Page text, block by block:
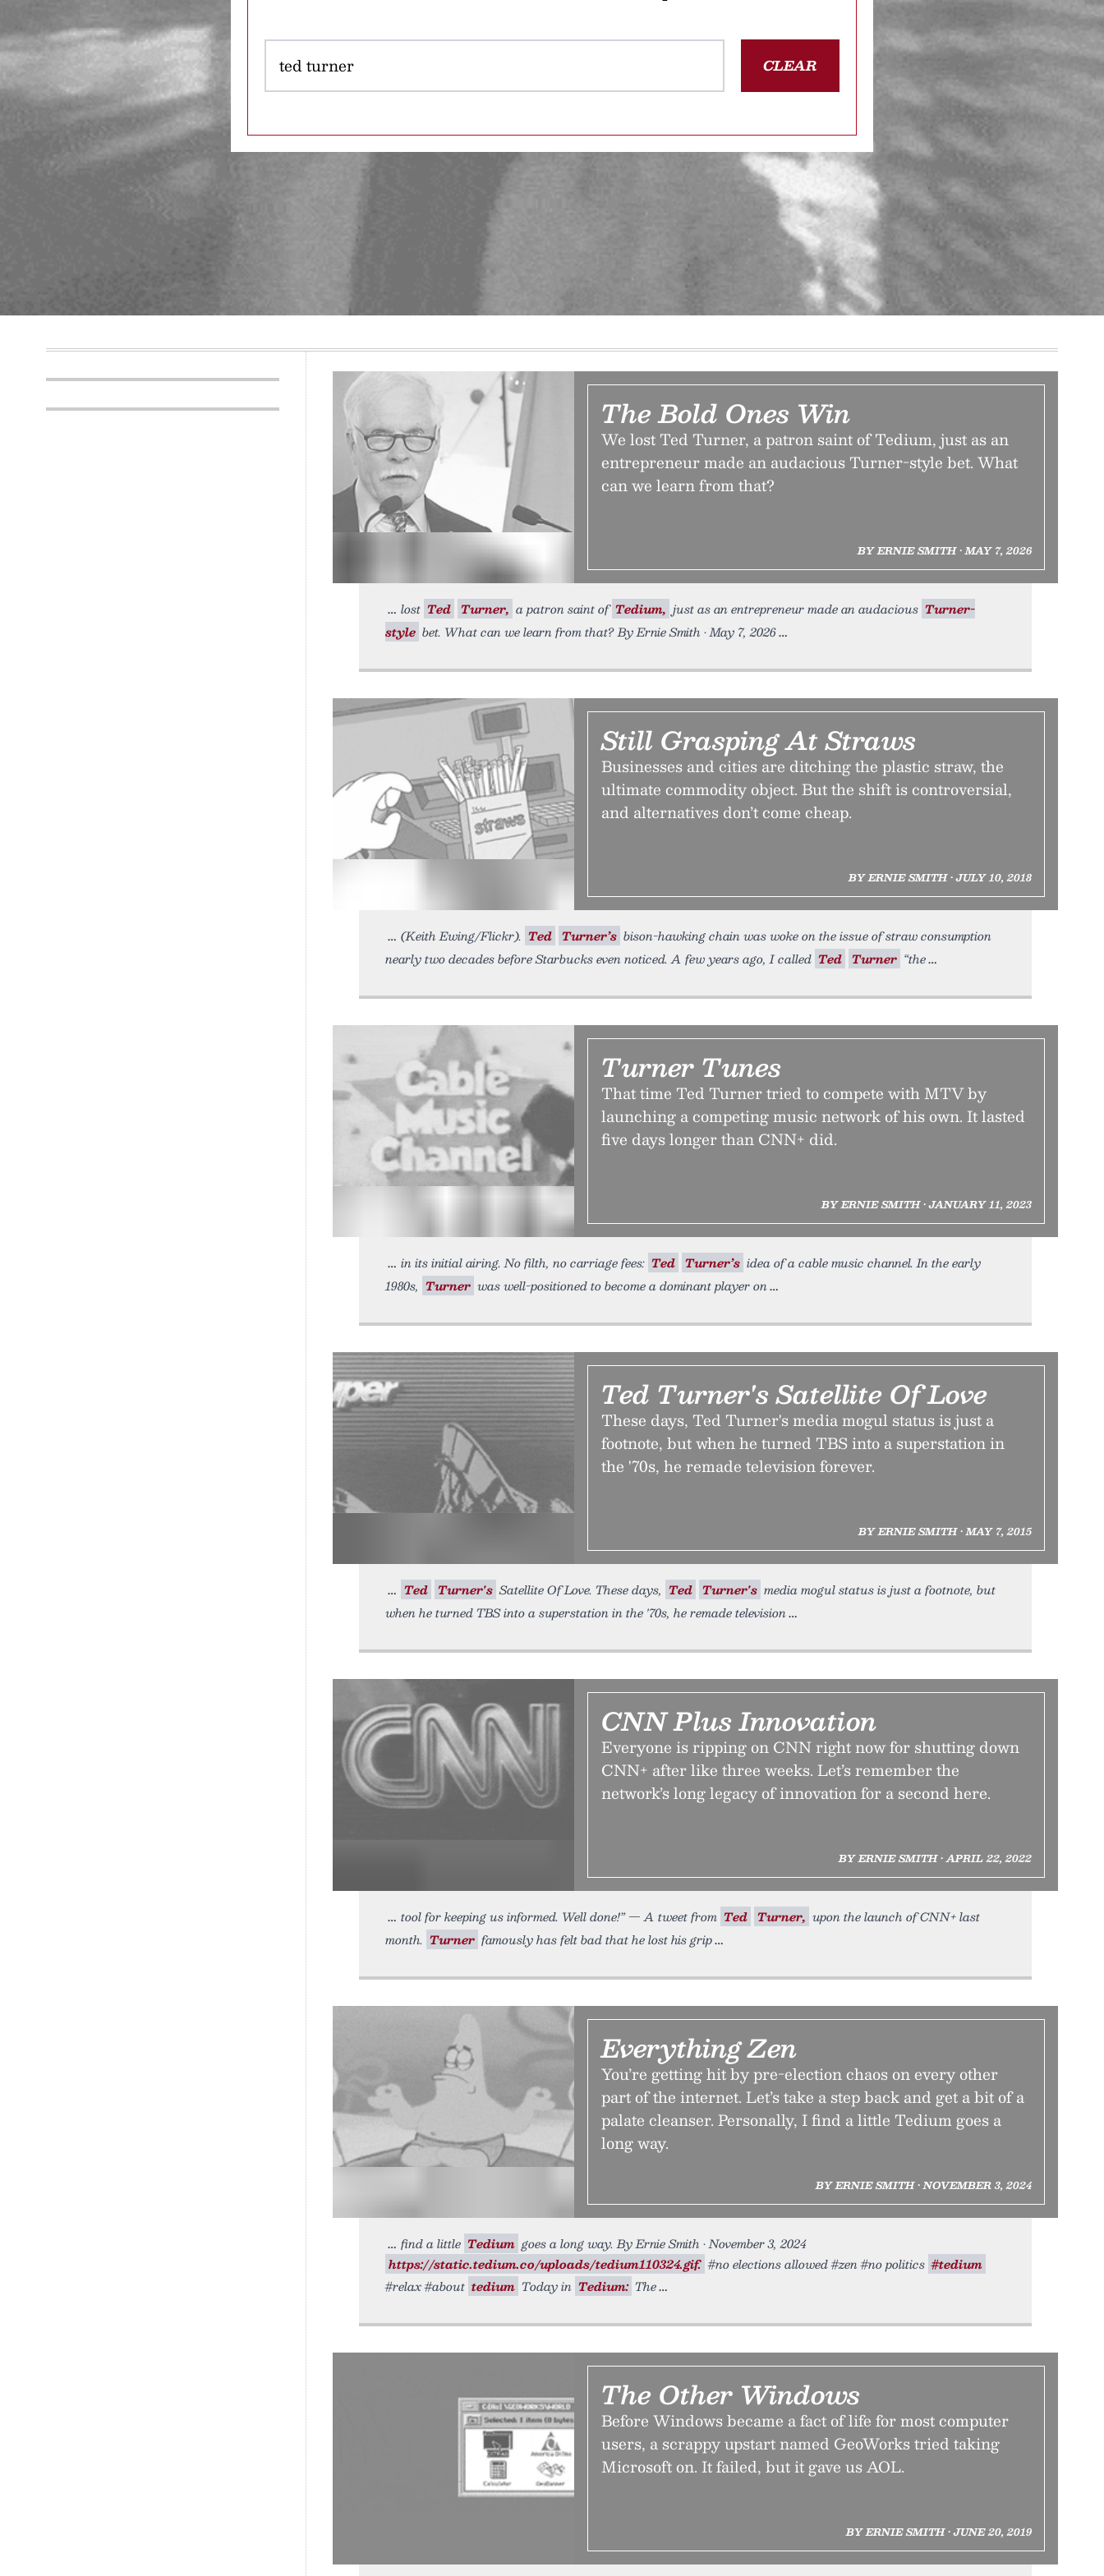
CLEAR
The Bold Ones Win
We lost Ted Turner, a patron saint of Tedium, just as an
entrepreneur made an audacious Turner-style bet. What
can we learn from that?
BY ERNIE SMITH • MAY 7, 2026
lost Ted Turner, a patron saint of Tedium, just as an entrepreneur made an audacious Turner-
style bet. What can we learn from that? By Ernie Smith • May 7, 2026
Still Grasping At Straws
Businesses and cities are ditching the plastic straw, the
ultimate commodity object. But the shift is controversial,
and alternatives don’t come cheap.
BY ERNIE SMITH • JULY 10, 2018
(Keith Ewing/Flickr). Ted Turner’s bison-hawking chain was woke on the issue of straw consumption
nearly two decades before Starbucks even noticed. A few years ago, I called Ted Turner “the
Turner Tunes
That time Ted Turner tried to compete with MTV by
launching a competing music network of his own. It lasted
five days longer than CNN+ did.
BY ERNIE SMITH • JANUARY 11, 2023
in its initial airing. No filth, no carriage fees: Ted Turner’s idea of a cable music channel. In the early
1980s, Turner was well-positioned to become a dominant player on
Ted Turner's Satellite Of Love
These days, Ted Turner's media mogul status is just a
footnote, but when he turned TBS into a superstation in
the '70s, he remade television forever.
BY ERNIE SMITH • MAY 7, 2015
Ted Turner's Satellite Of Love. These days, Ted Turner's media mogul status is just a footnote, but
when he turned TBS into a superstation in the '70s, he remade television
CNN Plus Innovation
Everyone is ripping on CNN right now for shutting down
CNN+ after like three weeks. Let’s remember the
network’s long legacy of innovation for a second here.
BY ERNIE SMITH • APRIL 22, 2022
tool for keeping us informed. Well done!” — A tweet from Ted Turner, upon the launch of CNN+ last
month. Turner famously has felt bad that he lost his grip
Everything Zen
You’re getting hit by pre-election chaos on every other
part of the internet. Let’s take a step back and get a bit of a
palate cleanser. Personally, I find a little Tedium goes a
long way.
BY ERNIE SMITH • NOVEMBER 3, 2024
find a little Tedium goes a long way. By Ernie Smith • November 3, 2024
https://static.tedium.co/uploads/tedium110324.gif. #no elections allowed #zen #no politics #tedium
#relax #about tedium Today in Tedium: The
The Other Windows
Before Windows became a fact of life for most computer
users, a scrappy upstart named GeoWorks tried taking
Microsoft on. It failed, but it gave us AOL.
BY ERNIE SMITH • JUNE 20, 2019